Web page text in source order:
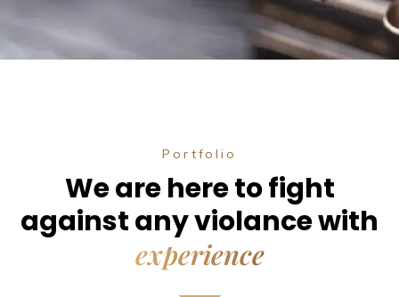
Portfolio
We are here to fight
against any violance with
experience